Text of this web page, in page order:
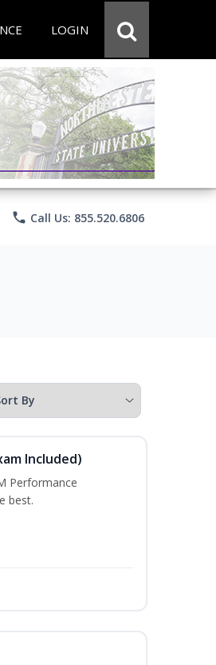
LOGIN
phone Call Us: 855.520.6806
Included)
Performance
best.